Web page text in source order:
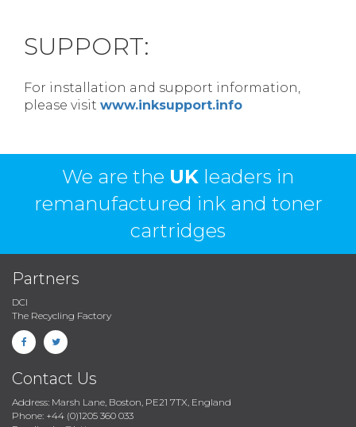
SUPPORT:
For installation and support information,
please visit www.inksupport.info
We are the UK leaders in
remanufactured ink and toner
cartridges
Partners
DCI
The Recycling Factory
Contact Us
Address: Marsh Lane, Boston, PE21 7TX, England
Phone: +44 (0)1205 360 033